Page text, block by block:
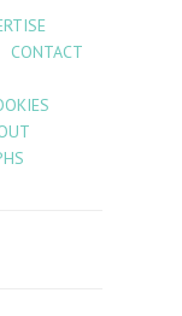
CONTACT